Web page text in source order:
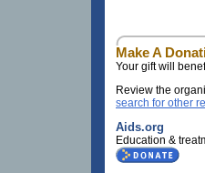
Make A
Your gift will
Review the
search for other
Aids.org
Education &